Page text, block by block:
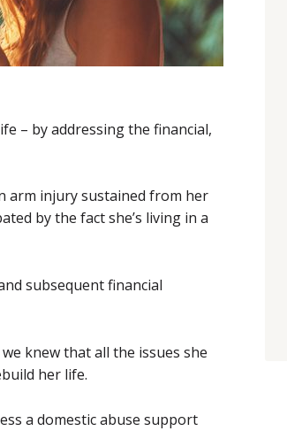
– by addressing the financial,
arm injury sustained from her
by the fact she’s living in a
subsequent financial
knew that all the issues she
her life.
a domestic abuse support